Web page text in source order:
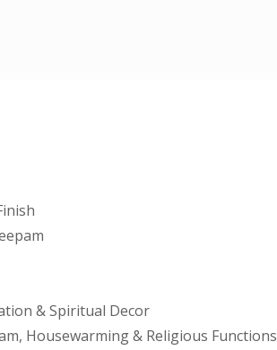
& Spiritual Decor
Housewarming & Religious Functions